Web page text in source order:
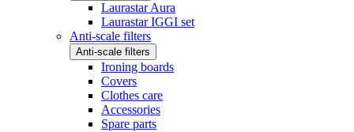
Laurastar Aura
Laurastar IGGI set
Anti-scale filters
Anti-scale filters
Ironing boards
Covers
Clothes care
Accessories
Spare parts